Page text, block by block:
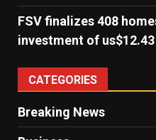
FSV finalizes 408
investment of
CATEGORIES
Breaking News